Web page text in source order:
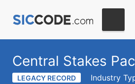
Central Stakes
LEGACY RECORD Industry